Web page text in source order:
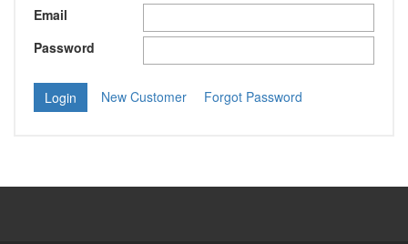
Email
Password
New Customer Forgot Password